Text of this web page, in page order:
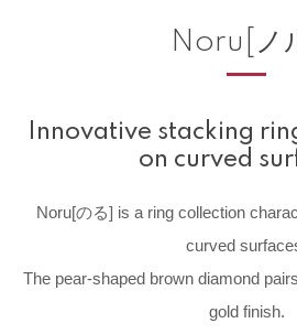
Noru[ノ
Innovative stacking
on curved
Noru[のる] is a ring collection
curved
The pear-shaped brown diamond
gold finish.